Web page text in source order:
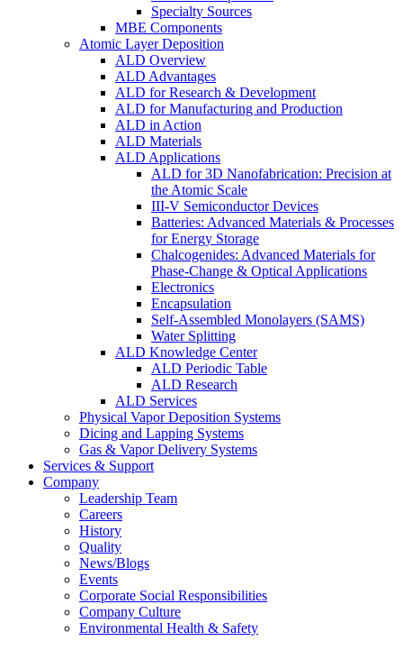
Specialty Sources
MBE Components
Atomic Layer Deposition
ALD Overview
ALD Advantages
ALD for Research & Development
ALD for Manufacturing and Production
ALD in Action
ALD Materials
ALD Applications
ALD for 3D Nanofabrication: Precision at
the Atomic Scale
III-V Semiconductor Devices
Batteries: Advanced Materials & Processes
for Energy Storage
Chalcogenides: Advanced Materials for
Phase-Change & Optical Applications
Electronics
Encapsulation
Self-Assembled Monolayers (SAMS)
Water Splitting
ALD Knowledge Center
ALD Periodic Table
ALD Research
ALD Services
Physical Vapor Deposition Systems
Dicing and Lapping Systems
Gas & Vapor Delivery Systems
Services & Support
Company
Leadership Team
Careers
History
Quality
News/Blogs
Events
Corporate Social Responsibilities
Company Culture
Environmental Health & Safety